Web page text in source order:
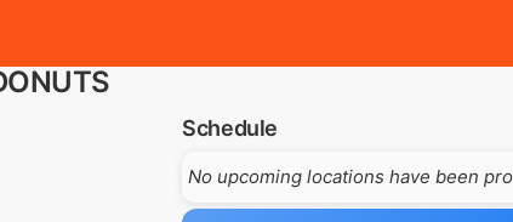
Schedule
No upcoming locations have been